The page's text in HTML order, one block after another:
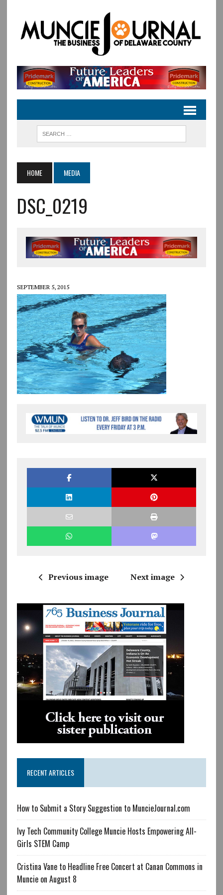
HOME MEDIA
DSC_0219
SEPTEMBER 5, 2015
Previous image Next image
RECENT ARTICLES
How to Submit a Story Suggestion to MuncieJournal.com
Ivy Tech Community College Muncie Hosts Empowering All-
Girls STEM Camp
Cristina Vane to Headline Free Concert at Canan Commons in
Muncie on August 8